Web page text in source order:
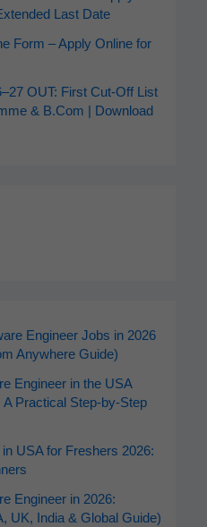
Last Date
Form – Apply Online for
OUT: First Cut-Off List
& B.Com | Download
Engineer Jobs in 2026
Anywhere Guide)
Engineer in the USA
Practical Step-by-Step
USA for Freshers 2026:
Engineer in 2026:
UK, India & Global Guide)